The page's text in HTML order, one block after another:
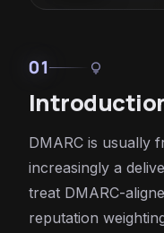
01 lightbulb
DMARC is usually
increasingly a
treat DMARC-
reputation